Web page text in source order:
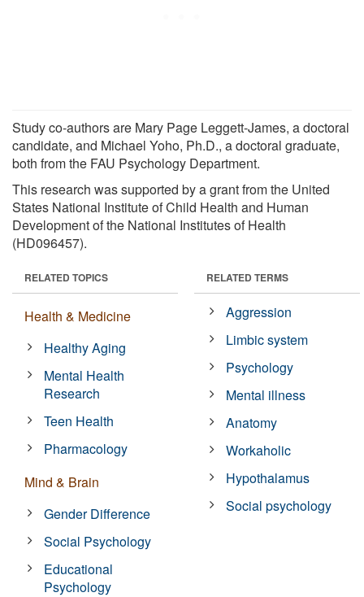
Study co-authors are Mary Page Leggett-James, a doctoral
candidate, and Michael Yoho, Ph.D., a doctoral graduate,
both from the FAU Psychology Department.
This research was supported by a grant from the United
States National Institute of Child Health and Human
Development of the National Institutes of Health
(HD096457).
RELATED TOPICS
Health & Medicine
Healthy Aging
Mental Health
Research
Teen Health
Pharmacology
Mind & Brain
Gender Difference
Social Psychology
Educational
Psychology
RELATED TERMS
Aggression
Limbic system
Psychology
Mental illness
Anatomy
Workaholic
Hypothalamus
Social psychology